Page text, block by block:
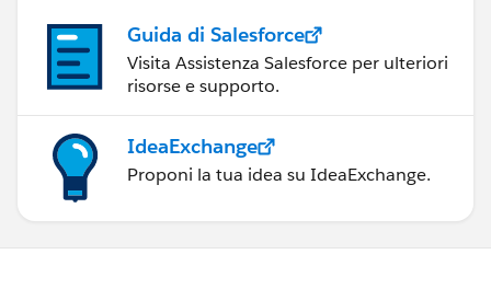
Guida di Salesforce
Visita Assistenza Salesforce per ulteriori
risorse e supporto.
IdeaExchange
Proponi la tua idea su IdeaExchange.